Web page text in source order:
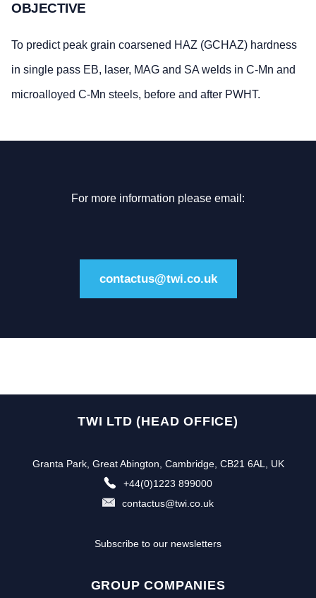
OBJECTIVE
To predict peak grain coarsened HAZ (GCHAZ) hardness
in single pass EB, laser, MAG and SA welds in C-Mn and
microalloyed C-Mn steels, before and after PWHT.
For more information please email:
contactus@twi.co.uk
TWI LTD (HEAD OFFICE)
Granta Park, Great Abington, Cambridge, CB21 6AL, UK
+44(0)1223 899000
contactus@twi.co.uk
Subscribe to our newsletters
GROUP COMPANIES